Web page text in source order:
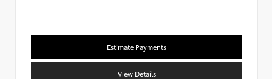
Estimate Payments
View Details